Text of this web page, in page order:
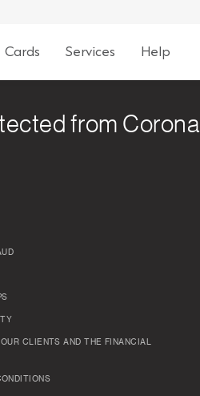
Cards Services Help
from Corona
CLIENTS AND THE FINANCIAL